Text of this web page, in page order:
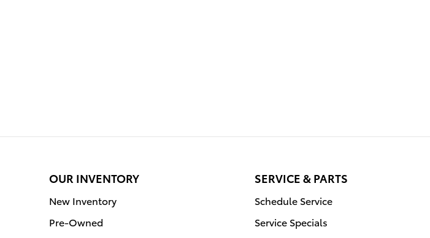
OUR INVENTORY
New Inventory
Pre-Owned
SERVICE & PARTS
Schedule Service
Service Specials